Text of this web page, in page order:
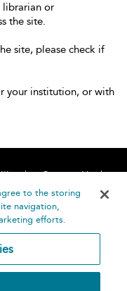
librarian or
the site.
site, please check if
your institution, or with
Contact Us
to the storing
navigation,
efforts.